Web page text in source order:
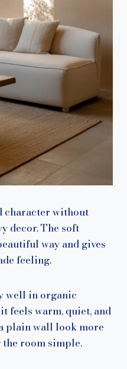
character without
decor. The soft
way and gives
feeling.
well in organic
feels warm, quiet, and
plain wall look more
room simple.